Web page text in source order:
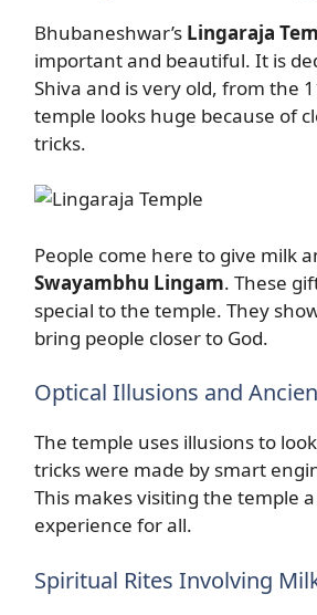
Bhubaneshwar’s Lingaraja
important and beautiful. It is
Shiva and is very old, from the
temple looks huge because of
tricks.
People come here to give milk
Swayambhu Lingam. These
special to the temple. They
bring people closer to God.
Optical Illusions and
The temple uses illusions to
tricks were made by smart
This makes visiting the temple
experience for all.
Spiritual Rites Involving